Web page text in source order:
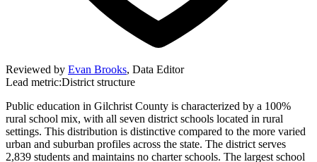
Reviewed by Evan Brooks, Data Editor
Lead metric:District structure
Public education in Gilchrist County is characterized by a 100%
rural school mix, with all seven district schools located in rural
settings. This distribution is distinctive compared to the more varied
urban and suburban profiles across the state. The district serves
2,839 students and maintains no charter schools. The largest school